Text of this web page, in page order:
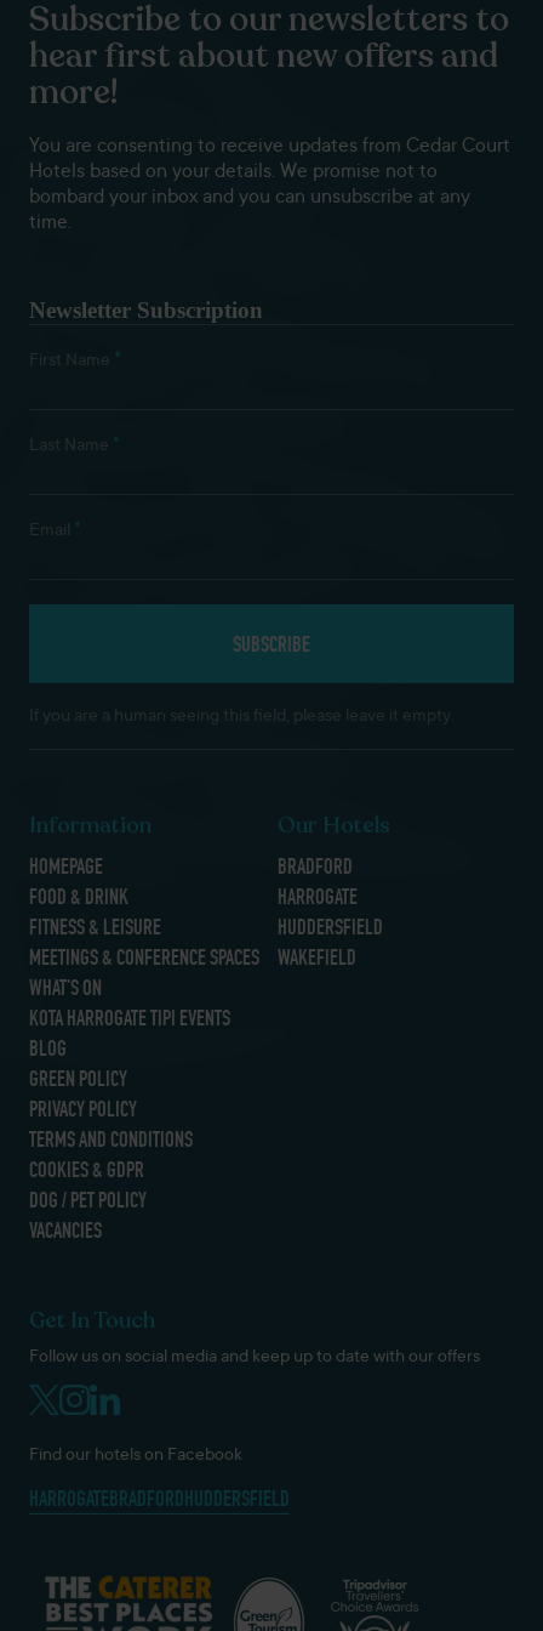
Subscribe to our newsletters to
hear first about new offers and
more!
You are consenting to receive updates from Cedar Court
Hotels based on your details. We promise not to
bombard your inbox and you can unsubscribe at any
time.
Newsletter Subscription
First Name *
Last Name *
Email *
If you are a human seeing this field, please leave it empty.
Information
HOMEPAGE
FOOD & DRINK
FITNESS & LEISURE
MEETINGS & CONFERENCE SPACES
WHAT’S ON
KOTA HARROGATE TIPI EVENTS
BLOG
GREEN POLICY
PRIVACY POLICY
TERMS AND CONDITIONS
COOKIES & GDPR
DOG / PET POLICY
VACANCIES
Our Hotels
BRADFORD
HARROGATE
HUDDERSFIELD
WAKEFIELD
Get In Touch
Follow us on social media and keep up to date with our offers
Find our hotels on Facebook
HARROGATEBRADFORDHUDDERSFIELD